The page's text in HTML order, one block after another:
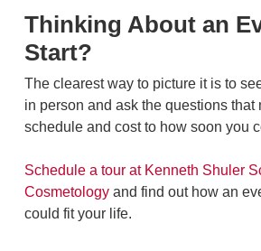
Thinking About an
Start?
The clearest way to picture it is to
in person and ask the questions that
schedule and cost to how soon you
Schedule a tour at Kenneth Shuler
Cosmetologyand find out how an
could fit your life.